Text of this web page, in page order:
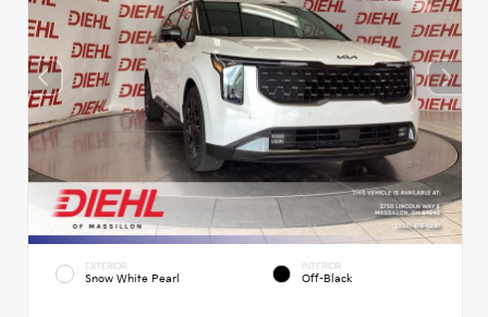
EXTERIOR
Snow White Pearl
INTERIOR
Off-Black